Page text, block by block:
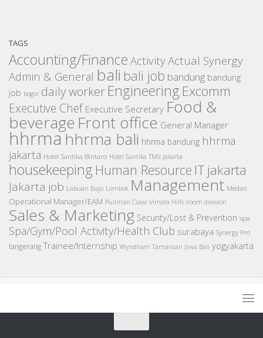
TAGS
Accounting/Finance ActivityActual Synergy
Admin & General bali bali job bandung bandung
job bogor daily worker Engineering Excomm
Executive Chef Executive Secretary Food &
beverage Front office General Manager
hhrmahhrma bali hhrma bandung hhrma
jakarta Hotel Santika Bintaro Hotel Santika TMII Jakarta
housekeeping Human Resource IT jakarta
Jakarta job Labuan Bajo Lombok Management Medan
Operational Manager/EAM Pullman Ciawi Vimala Hills room division
Sales & Marketing Security/Lost & Prevention spa
Spa/Gym/Pool Activity/Health Club surabaya Synergy Pro
tangerang Trainee/Internship Wyndham Tamansari Jivva Bali yogyakarta